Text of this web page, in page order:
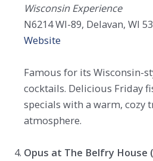
Wisconsin Experience
N6214 WI-89, Delavan, WI
Website
Famous for its Wisconsin-
cocktails. Delicious Friday
specials with a warm, cozy
atmosphere.
Opus at The Belfry House